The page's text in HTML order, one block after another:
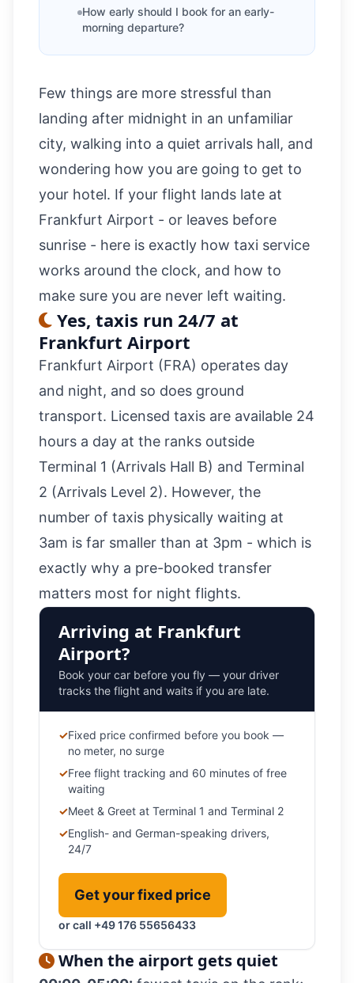
How early should I book for an early-
morning departure?
Few things are more stressful than
landing after midnight in an unfamiliar
city, walking into a quiet arrivals hall, and
wondering how you are going to get to
your hotel. If your flight lands late at
Frankfurt Airport - or leaves before
sunrise - here is exactly how taxi service
works around the clock, and how to
make sure you are never left waiting.
Yes, taxis run 24/7 at
Frankfurt Airport
Frankfurt Airport (FRA) operates day
and night, and so does ground
transport. Licensed taxis are available 24
hours a day at the ranks outside
Terminal 1 (Arrivals Hall B) and Terminal
2 (Arrivals Level 2). However, the
number of taxis physically waiting at
3am is far smaller than at 3pm - which is
exactly why a pre-booked transfer
matters most for night flights.
Arriving at Frankfurt
Airport?
Book your car before you fly — your driver
tracks the flight and waits if you are late.
✓Fixed price confirmed before you book —
no meter, no surge
✓Free flight tracking and 60 minutes of free
waiting
✓Meet & Greet at Terminal 1 and Terminal 2
✓English- and German-speaking drivers,
24/7
Get your fixed price
or call +49 176 55656433
When the airport gets quiet